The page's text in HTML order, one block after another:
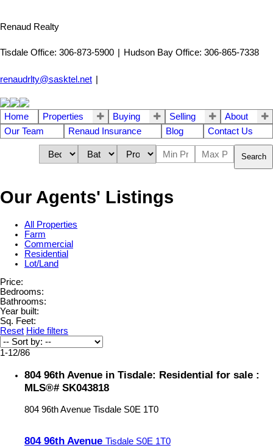
Renaud Realty
Tisdale Office: 306-873-5900 Hudson Bay Office: 306-865-7338
renaudrlty@sasktel.net
Home Properties Buying Selling
About
Our Team
Renaud Insurance Blog Contact Us
Search
Our Agents' Listings
All Properties
Farm
Commercial
Residential
Lot/Land
Price:
Bedrooms:
Bathrooms:
Year built:
Sq. Feet:
Reset Hide filters
1-12/86
804 96th Avenue in Tisdale: Residential for sale :
MLS®# SK043818
804 96th Avenue Tisdale S0E 1T0
804 96th Avenue Tisdale S0E 1T0